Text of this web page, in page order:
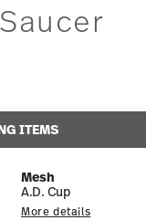
ITEMS
Mesh
A.D. Cup
More details